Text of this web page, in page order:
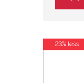
23% less